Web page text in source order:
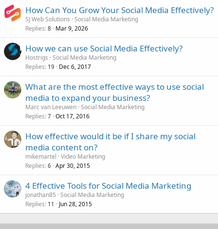
How Can You Grow Your Social Media Effectively?
SJ Web Solutions Social Media Marketing
Replies 8 Mar 9, 2026
How we can use Social Media Effectively?
Hostrigs Social Media Marketing
Replies 19 Dec 6, 2017
What are the most effective ways to use social
media to expand your business?
Marc van Leeuwen Social Media Marketing
Replies 7 Oct 17, 2016
How effective would it be if I share my social
media content on?
mikemartel Video Marketing
Replies 6 Apr 30, 2015
4 Effective Tools for Social Media Marketing
jonathan85 Social Media Marketing
Replies 11 Jun 28, 2015